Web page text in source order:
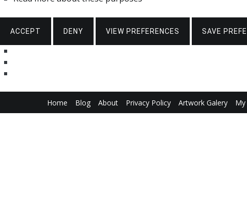
ACCEPT DENY VIEW PREFERENCES SAVE
Home Blog About Privacy Policy Artwork Galery